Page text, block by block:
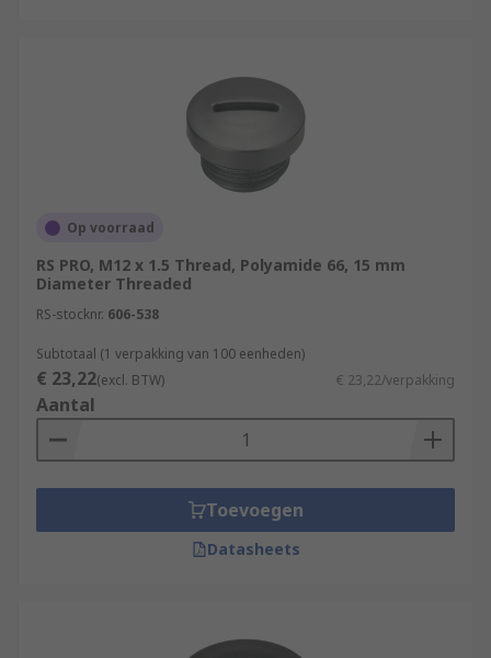
Op voorraad
RS PRO, M12 x 1.5 Thread, Polyamide 66, 15 mm
Diameter Threaded
RS-stocknr. 606-538
Subtotaal (1 verpakking van 100 eenheden)
€ 23,22(excl. BTW) € 23,22/verpakking
Aantal
Toevoegen
Datasheets